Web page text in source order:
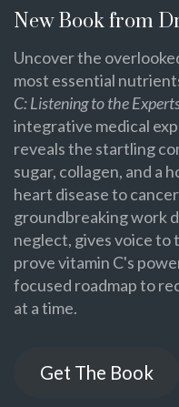
New Book from
Uncover the
most essential
C: Listening to the
integrative medical
reveals the startling
sugar, collagen, and a
heart disease to
groundbreaking work
neglect, gives voice
prove vitamin C's
focused roadmap to
at a time.
Get The Book